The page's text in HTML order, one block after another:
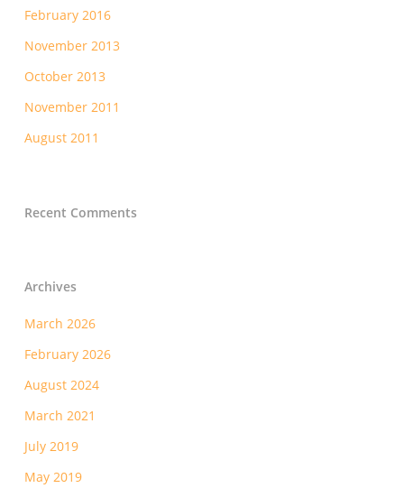
February 2016
November 2013
October 2013
November 2011
August 2011
Recent Comments
Archives
March 2026
February 2026
August 2024
March 2021
July 2019
May 2019